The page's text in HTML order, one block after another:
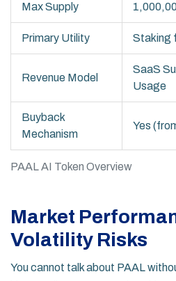
PAAL AI Token Overview
Max Supply
Primary Utility Staking
Revenue Model
SaaS
Usage
Buyback
Mechanism
Yes
Market
Volatility Risks
You cannot talk about PAAL